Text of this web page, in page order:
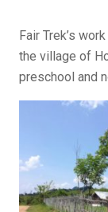
Fair Trek’s
the village of
preschool and